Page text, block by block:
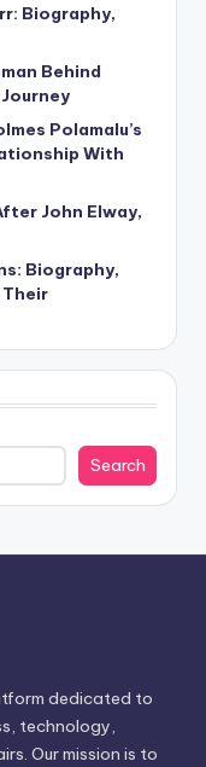
Biography,
Behind
Polamalu’s
With
John Elway,
Biography,
Their
Search
dedicated to
technology,
Our mission is to